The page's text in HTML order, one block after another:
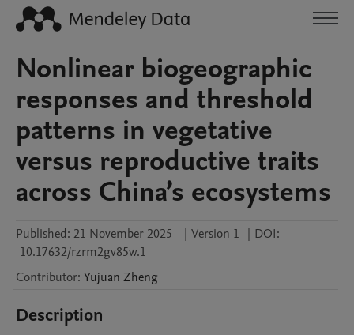
Nonlinear biogeographic
responses and threshold
patterns in vegetative
versus reproductive traits
across China’s ecosystems
Published: 21 November 2025 | Version 1 | DOI:
10.17632/rzrm2gv85w.1
Contributor: Yujuan Zheng
Description